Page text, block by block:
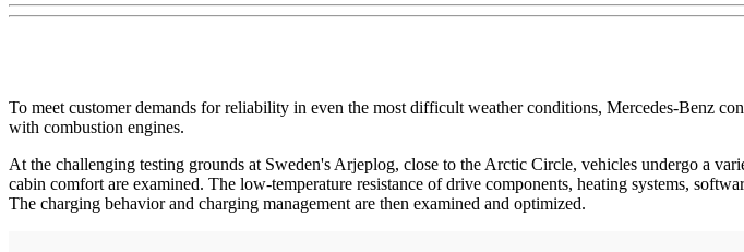
To meet customer demands for reliability in even the most difficult weather conditions, Mercedes-Benz
with combustion engines.
At the challenging testing grounds at Sweden's Arjeplog, close to the Arctic Circle, vehicles undergo a
cabin comfort are examined. The low-temperature resistance of drive components, heating systems,
The charging behavior and charging management are then examined and optimized.